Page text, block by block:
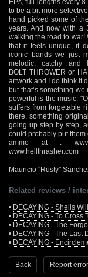
to be a bit more
hand picked some of
years. And now with a
walking the road to war!
that it feels unique, it
iconic bands we just
melodic, catchy
BOLT THROWER or
artwork and I do think it
but that’s something
powerful is the music.
suffers from forgetable
there, something
going up step by step,
could probably put them
ammo at :
www.hellthrasher.com
Mauricio "Rusty"
Related reviews /
• DECAYING - Shells
• DECAYING - To Cross
• DECAYING - The
• DECAYING - The Last
• DECAYING -
Back Report